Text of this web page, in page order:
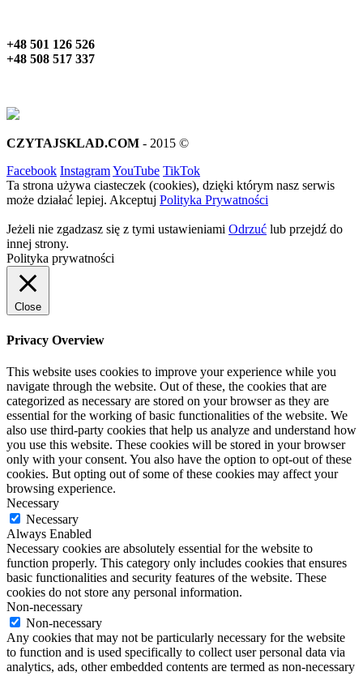
+48 501 126 526
+48 508 517 337
CZYTAJSKLAD.COM - 2015 ©
Facebook InstagramYouTube TikTok
Ta strona używa ciasteczek (cookies), dzięki którym nasz serwis
może działać lepiej. Akceptuj Polityka Prywatności
Jeżeli nie zgadzasz się z tymi ustawieniami Odrzuć lub przejdź do
innej strony.
Polityka prywatności
Close
Privacy Overview
This website uses cookies to improve your experience while you
navigate through the website. Out of these, the cookies that are
categorized as necessary are stored on your browser as they are
essential for the working of basic functionalities of the website. We
also use third-party cookies that help us analyze and understand how
you use this website. These cookies will be stored in your browser
only with your consent. You also have the option to opt-out of these
cookies. But opting out of some of these cookies may affect your
browsing experience.
Necessary
Necessary
Always Enabled
Necessary cookies are absolutely essential for the website to
function properly. This category only includes cookies that ensures
basic functionalities and security features of the website. These
cookies do not store any personal information.
Non-necessary
Non-necessary
Any cookies that may not be particularly necessary for the website
to function and is used specifically to collect user personal data via
analytics, ads, other embedded contents are termed as non-necessary